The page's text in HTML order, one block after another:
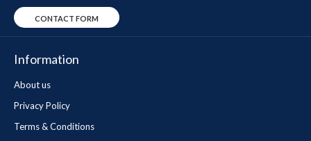
CONTACT FORM
Information
About us
Privacy Policy
Terms & Conditions